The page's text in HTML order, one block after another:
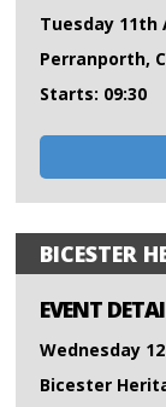
Tuesday 11th
Perranporth,
Starts: 09:30
BICESTER
EVENT
Wednesday
Bicester